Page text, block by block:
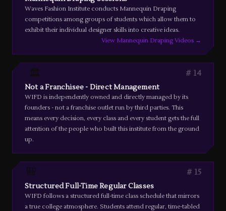
Waves Fashion Institute conducts Mannequin Draping
competitions among groups of students which allow them to
exhibit their individual designer skills into creative ideas.
View Mannequin Draping Videos →
🏛️ 14
Not a Franchisee - Direct Management
WIFD is independently owned and directly managed by its
founders - not a franchise outlet run by third parties. This
means every decision, every class and every student gets the full
attention of the people who built this institute from the ground
up.
🎒 15
Structured Full-Time Regular Classes
WIFD follows a structured full-time class schedule that mirrors
a true college atmosphere. Students attend regular, time-tabled